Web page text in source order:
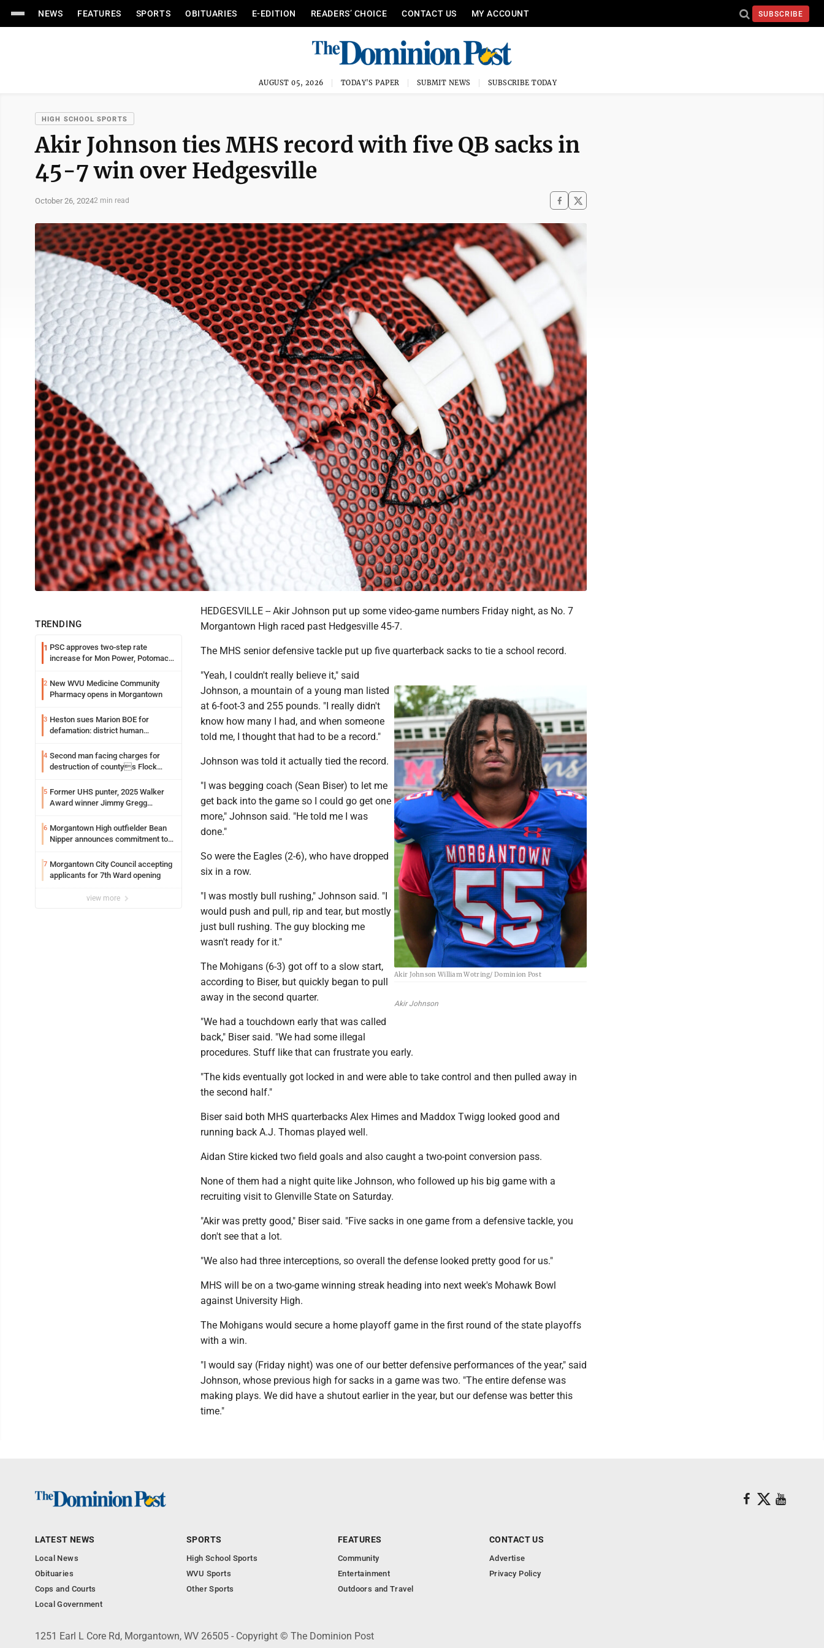
NEWS FEATURES SPORTS OBITUARIES E-EDITION READERS’ CHOICE CONTACT US MY ACCOUNT SUBSCRIBE
AUGUST 05, 2026 TODAY'S PAPER SUBMIT NEWS SUBSCRIBE TODAY
HIGH SCHOOL SPORTS
Akir Johnson ties MHS record with five QB sacks in
45-7 win over Hedgesville
October 26, 20242 min read
TRENDING
1 PSC approves two-step rate
increase for Mon Power, Potomac
2 New WVU Medicine Community
Pharmacy opens in Morgantown
3 Heston sues Marion BOE for
defamation: district human
4 Second man facing charges for
destruction of countys Flock
5 Former UHS punter, 2025 Walker
Award winner Jimmy Gregg
Syracuse with high hopes
6 Morgantown High outfielder Bean
Nipper announces commitment to
7 Morgantown City Council accepting
applicants for 7th Ward opening
view more
HEDGESVILLE -- Akir Johnson put up some video-game numbers Friday night, as No. 7
Morgantown High raced past Hedgesville 45-7.
The MHS senior defensive tackle put up five quarterback sacks to tie a school record.
Akir Johnson William Wotring/ Dominion Post
Akir Johnson
"Yeah, I couldn't really believe it," said
Johnson, a mountain of a young man listed
at 6-foot-3 and 255 pounds. "I really didn't
know how many I had, and when someone
told me, I thought that had to be a record."
Johnson was told it actually tied the record.
"I was begging coach (Sean Biser) to let me
get back into the game so I could go get one
more," Johnson said. "He told me I was
done."
So were the Eagles (2-6), who have dropped
six in a row.
"I was mostly bull rushing," Johnson said. "I
would push and pull, rip and tear, but mostly
just bull rushing. The guy blocking me
wasn't ready for it."
The Mohigans (6-3) got off to a slow start,
according to Biser, but quickly began to pull
away in the second quarter.
"We had a touchdown early that was called
back," Biser said. "We had some illegal
procedures. Stuff like that can frustrate you early.
"The kids eventually got locked in and were able to take control and then pulled away in
the second half."
Biser said both MHS quarterbacks Alex Himes and Maddox Twigg looked good and
running back A.J. Thomas played well.
Aidan Stire kicked two field goals and also caught a two-point conversion pass.
None of them had a night quite like Johnson, who followed up his big game with a
recruiting visit to Glenville State on Saturday.
"Akir was pretty good," Biser said. "Five sacks in one game from a defensive tackle, you
don't see that a lot.
"We also had three interceptions, so overall the defense looked pretty good for us."
MHS will be on a two-game winning streak heading into next week's Mohawk Bowl
against University High.
The Mohigans would secure a home playoff game in the first round of the state playoffs
with a win.
"I would say (Friday night) was one of our better defensive performances of the year," said
Johnson, whose previous high for sacks in a game was two. "The entire defense was
making plays. We did have a shutout earlier in the year, but our defense was better this
time."
LATEST NEWS
Local News
Obituaries
Cops and Courts
Local Government
SPORTS
High School Sports
WVU Sports
Other Sports
FEATURES
Community
Entertainment
Outdoors and Travel
CONTACT US
Advertise
Privacy Policy
1251 Earl L Core Rd, Morgantown, WV 26505 - Copyright © The Dominion Post